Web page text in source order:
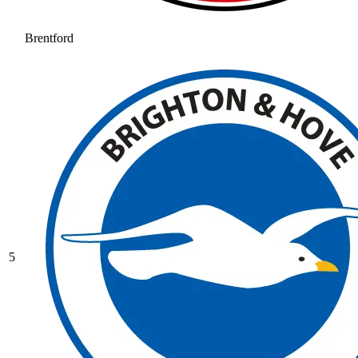
Brentford
5